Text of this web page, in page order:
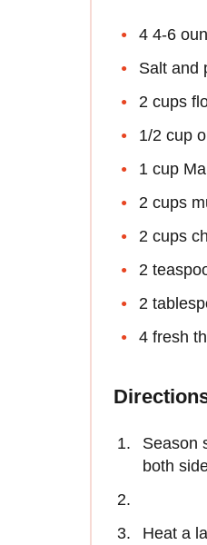
4 4-6
Salt and
2 cups
1/2 cup
1 cup
2 cups
2 cups
2
2
4 fresh
Season
both
Heat a